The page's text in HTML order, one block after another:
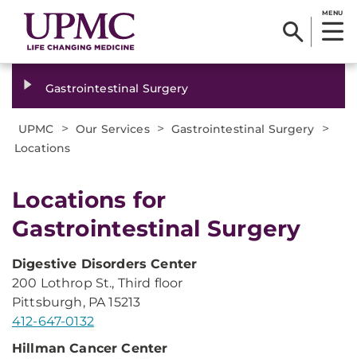
MENU
Gastrointestinal Surgery
UPMC > Our Services > Gastrointestinal Surgery >
Locations
Locations for
Gastrointestinal Surgery
Digestive Disorders Center
200 Lothrop St., Third floor
Pittsburgh, PA 15213
412-647-0132
Hillman Cancer Center